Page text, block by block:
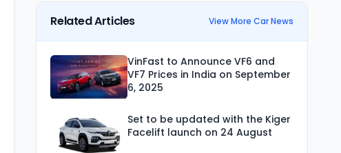
Related Articles View More Car News
VinFast to Announce VF6 and
VF7 Prices in India on September
6, 2025
Set to be updated with the Kiger
Facelift launch on 24 August